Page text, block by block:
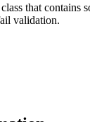
that contains
validation.